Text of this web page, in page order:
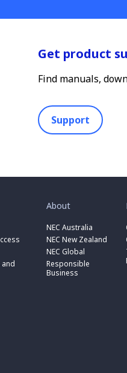
Get product
Find manuals,
Support
About
for
About
”NEC Australia
toggle
for
“
NEC
Australia
”
NEC New Zealand
NEC Global
Responsible
Business
toggle
submenu
for
”
”
“